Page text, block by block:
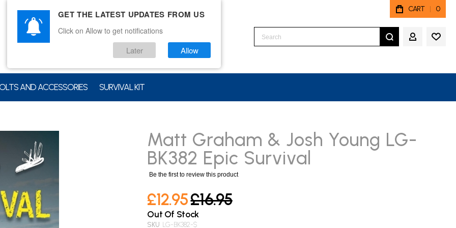
CART 0
Search
MY
AND ACCESSORIES SURVIVAL KIT
Matt Graham & Josh Young LG-
BK382 Epic Survival
Be the first to review this product
£12.95£16.95
Out Of Stock
SKU LG-BK382-$
GET THE LATEST UPDATES FROM US
Click on Allow to get notifications
Later Allow